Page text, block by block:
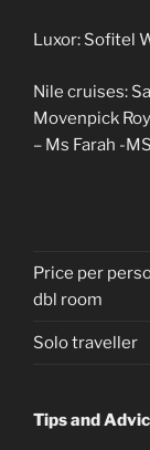
Luxor: Sofitel
Nile cruises:
Movenpick
– Ms Farah -
Price per
dbl room
Solo traveller
Tips and